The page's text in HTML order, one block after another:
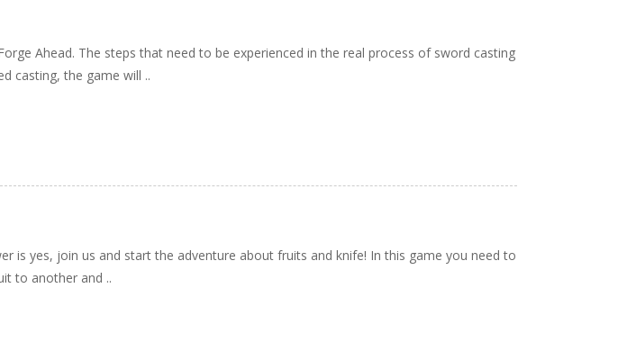
Ahead. The steps that need to be experienced in the real process of sword casting
casting, the game will ..
is yes, join us and start the adventure about fruits and knife! In this game you need to
to another and ..